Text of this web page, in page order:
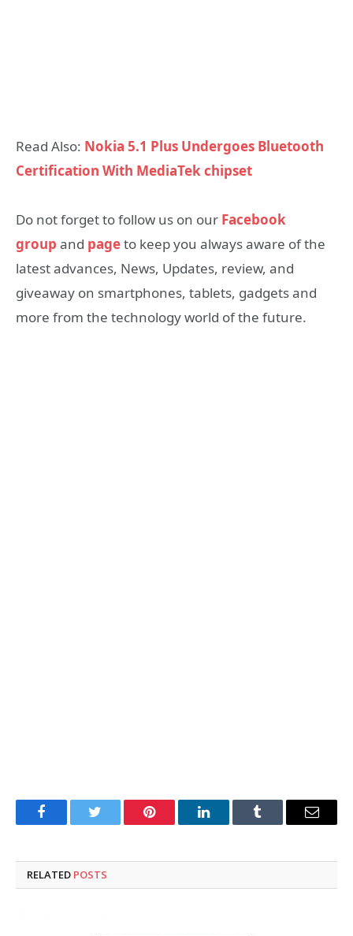
Read Also: Nokia 5.1 Plus Undergoes Bluetooth
Certification With MediaTek chipset
Do not forget to follow us on our Facebook
group and pageto keep you always aware of the
latest advances, News, Updates, review, and
giveaway on smartphones, tablets, gadgets and
more from the technology world of the future.
FacebookTwitter Pinterest LinkedInTumblr Email
RELATED POSTS